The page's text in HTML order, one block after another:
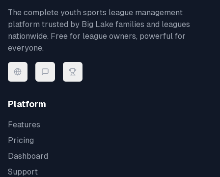
The complete youth sports league management
platform trusted by Big Lake families and leagues
nationwide. Free for league owners, powerful for
everyone.
Platform
Features
Pricing
Dashboard
Support